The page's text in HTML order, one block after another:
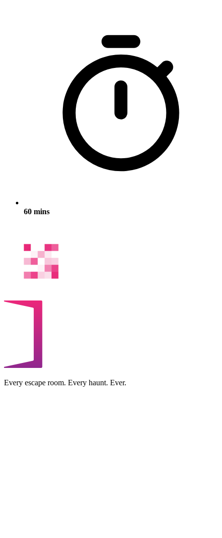
60 mins
Every escape room. Every haunt. Ever.